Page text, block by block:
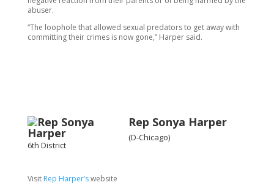
abuser.
“The loophole that allowed sexual predators to get away with
committing their crimes is now gone,” Harper said.
Rep Sonya Harper
(D-Chicago)
6th District
Visit Rep Harper’swebsite